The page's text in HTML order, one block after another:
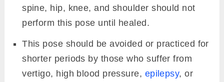
spine, hip, knee, and shoulder should not
perform this pose until healed.
This pose should be avoided or practiced for
shorter periods by those who suffer from
vertigo, high blood pressure, epilepsy, or